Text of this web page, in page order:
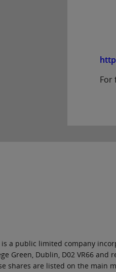
For
a public limited company
Green, Dublin, D02 VR66 and
shares are listed on the main